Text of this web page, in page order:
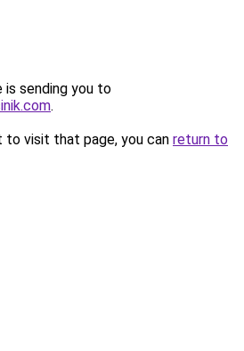
is sending you to
.
to visit that page, you can return to